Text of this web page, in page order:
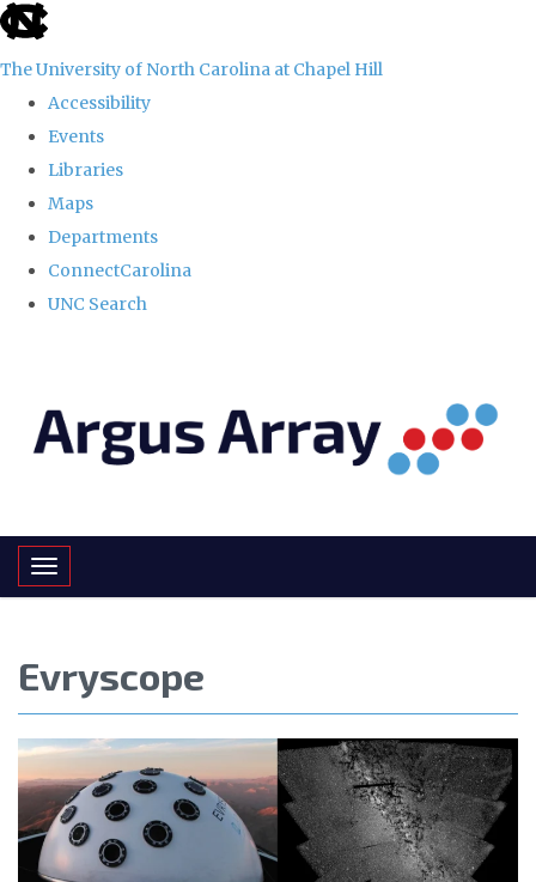
skip
the
global
The University of North Carolina at Chapel Hill
Accessibility
Events
Libraries
Maps
Departments
ConnectCarolina
UNC Search
content
Toggle navigation
Evryscope